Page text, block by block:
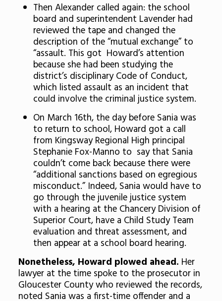
Then Alexander called again: the school
board and superintendent Lavender had
reviewed the tape and changed the
description of the “mutual exchange” to
“assault. This got Howard’s attention
because she had been studying the
district’s disciplinary Code of Conduct,
which listed assault as an incident that
could involve the criminal justice system.
On March 16th, the day before Sania was
to return to school, Howard got a call
from Kingsway Regional High principal
Stephanie Fox-Manno to say that Sania
couldn’t come back because there were
“additional sanctions based on egregious
misconduct.” Indeed, Sania would have to
go through the juvenile justice system
with a hearing at the Chancery Division of
Superior Court, have a Child Study Team
evaluation and threat assessment, and
then appear at a school board hearing.
Nonetheless, Howard plowed ahead. Her
lawyer at the time spoke to the prosecutor in
Gloucester County who reviewed the records,
noted Sania was a first-time offender and a